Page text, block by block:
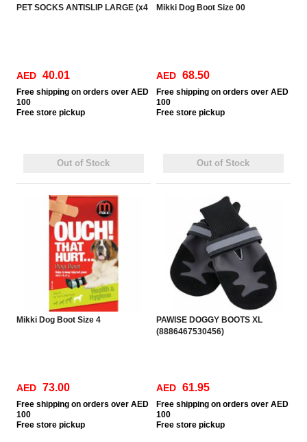
PET SOCKS ANTISLIP LARGE (x4
AED 40.01
Free shipping on orders over AED
100
Free store pickup
Out of Stock
Mikki Dog Boot Size 00
AED 68.50
Free shipping on orders over AED
100
Free store pickup
Out of Stock
Mikki Dog Boot Size 4
AED 73.00
Free shipping on orders over AED
100
Free store pickup
PAWISE DOGGY BOOTS XL
(8886467530456)
AED 61.95
Free shipping on orders over AED
100
Free store pickup